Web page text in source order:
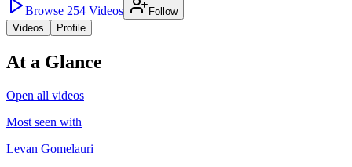
Browse 254 Videos
Follow
Videos
Profile
At a Glance
Open all videos
Most seen with
Levan Gomelauri